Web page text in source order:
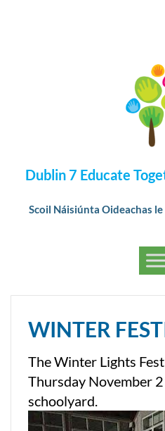
Dublin 7 Educate
Scoil Náisiúnta Oideachas
WINTER
The Winter Lights
Thursday November
schoolyard.